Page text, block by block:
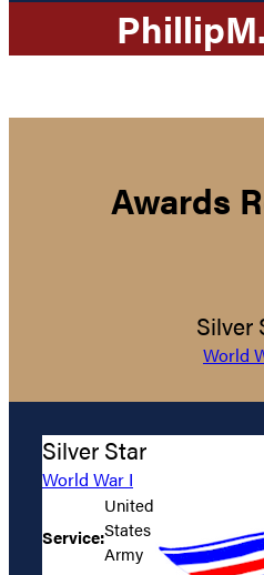
PhillipM.
Awards
Silver
World
Silver Star
World War I
Service:
United
States
Army